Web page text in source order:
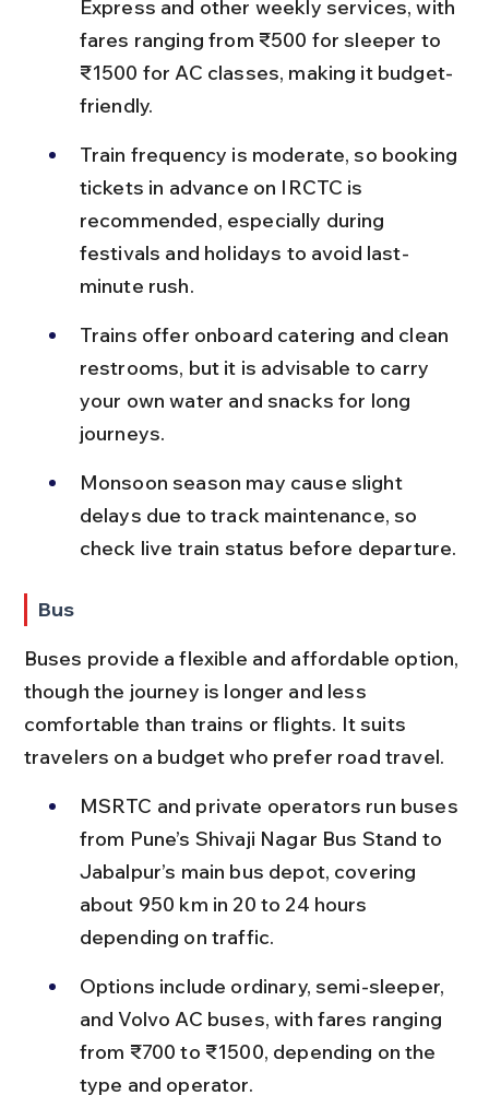
Express and other weekly services, with
fares ranging from ₹500 for sleeper to
₹1500 for AC classes, making it budget-
friendly.
Train frequency is moderate, so booking
tickets in advance on IRCTC is
recommended, especially during
festivals and holidays to avoid last-
minute rush.
Trains offer onboard catering and clean
restrooms, but it is advisable to carry
your own water and snacks for long
journeys.
Monsoon season may cause slight
delays due to track maintenance, so
check live train status before departure.
Bus
Buses provide a flexible and affordable option,
though the journey is longer and less
comfortable than trains or flights. It suits
travelers on a budget who prefer road travel.
MSRTC and private operators run buses
from Pune’s Shivaji Nagar Bus Stand to
Jabalpur’s main bus depot, covering
about 950 km in 20 to 24 hours
depending on traffic.
Options include ordinary, semi-sleeper,
and Volvo AC buses, with fares ranging
from ₹700 to ₹1500, depending on the
type and operator.